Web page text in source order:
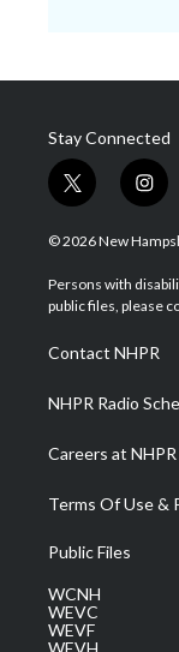
Stay Connected
t
w
i
t
e
i
n
s
a
g
a
m
© 2026 New
Persons with
public files, please
Contact NHPR
NHPR Radio
Careers at NHPR
Terms Of Use &
Public Files
WCNH
WEVC
WEVF
WEVH